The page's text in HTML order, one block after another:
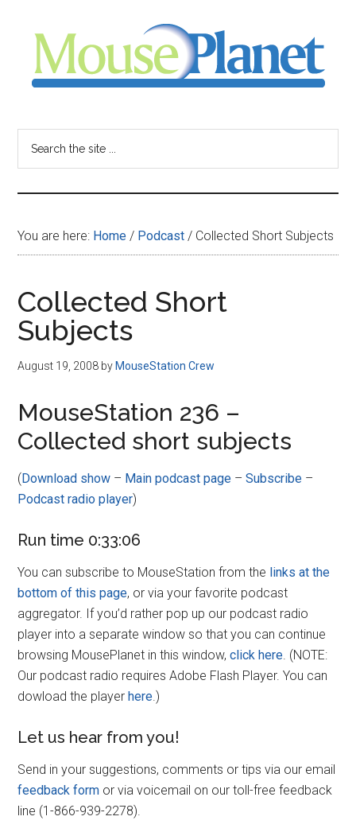
content
sidebar
-
your
resource
for
all
things
Disney
You are here: Home / Podcast / Collected Short Subjects
Collected Short
Subjects
August 19, 2008 by MouseStation Crew
MouseStation 236 –
Collected short subjects
(Download show – Main podcast page –Subscribe –
Podcast radio player)
Run time 0:33:06
You can subscribe to MouseStation from the links at the
bottom of this page, or via your favorite podcast
aggregator. If you’d rather pop up our podcast radio
player into a separate window so that you can continue
browsing MousePlanet in this window,click here. (NOTE:
Our podcast radio requires Adobe Flash Player. You can
dowload the playerhere.)
Let us hear from you!
Send in your suggestions, comments or tips via our email
feedback form or via voicemail on our toll-free feedback
line (1-866-939-2278).